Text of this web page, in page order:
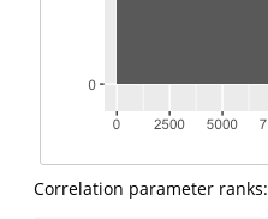
Correlation parameter ranks: